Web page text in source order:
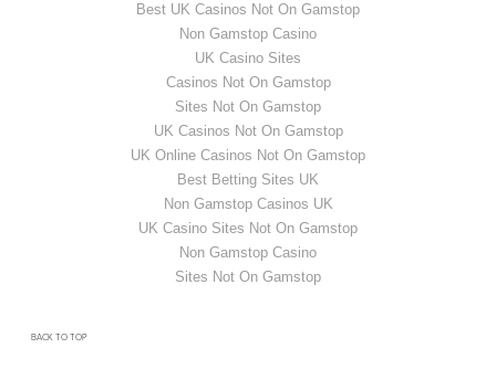
Best UK Casinos Not On Gamstop
Non Gamstop Casino
UK Casino Sites
Casinos Not On Gamstop
Sites Not On Gamstop
UK Casinos Not On Gamstop
UK Online Casinos Not On Gamstop
Best Betting Sites UK
Non Gamstop Casinos UK
UK Casino Sites Not On Gamstop
Non Gamstop Casino
Sites Not On Gamstop
BACK TO TOP